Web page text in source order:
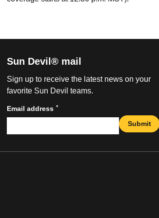
Sun Devil® mail
Sign up to receive the latest news on your
favorite Sun Devil teams.
Email address *
Submit